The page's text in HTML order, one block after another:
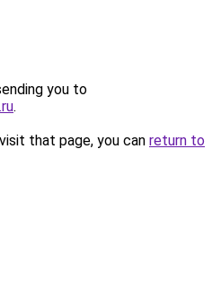
you to
.
that page, you can return to